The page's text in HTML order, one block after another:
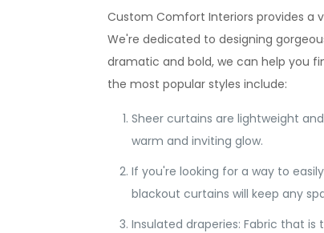
Custom Comfort Interiors provides a
We're dedicated to designing
dramatic and bold, we can help you
the most popular styles include:
Sheer curtains are lightweight
warm and inviting glow.
If you're looking for a way to
blackout curtains will keep any
Insulated draperies: Fabric that